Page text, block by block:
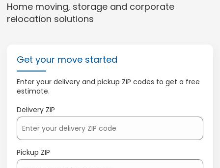
Home moving, storage and corporate
relocation solutions
Get your move started
Enter your delivery and pickup ZIP codes to get a free
estimate.
Delivery ZIP
Pickup ZIP